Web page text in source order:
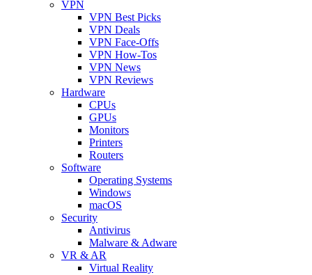
VPN
VPN Best Picks
VPN Deals
VPN Face-Offs
VPN How-Tos
VPN News
VPN Reviews
Hardware
CPUs
GPUs
Monitors
Printers
Routers
Software
Operating Systems
Windows
macOS
Security
Antivirus
Malware & Adware
VR & AR
Virtual Reality